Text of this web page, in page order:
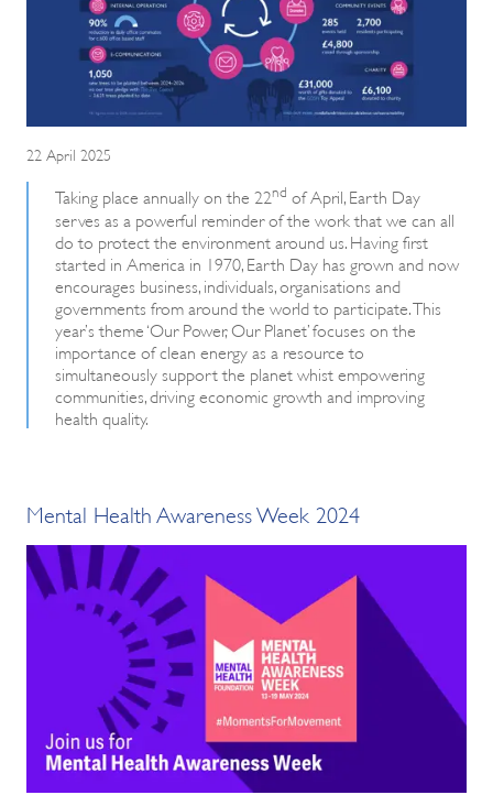
22 April 2025
Taking place annually on the 22
nd
of April, Earth Day
serves as a powerful reminder of the work that we can all
do to protect the environment around us. Having first
started in America in 1970, Earth Day has grown and now
encourages business, individuals, organisations and
governments from around the world to participate. This
year’s theme ‘Our Power, Our Planet’ focuses on the
importance of clean energy as a resource to
simultaneously support the planet whist empowering
communities, driving economic growth and improving
health quality.
Mental Health Awareness Week 2024